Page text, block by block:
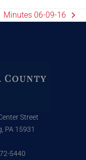
Minutes 06-09-16
Street
PA 15931
5440